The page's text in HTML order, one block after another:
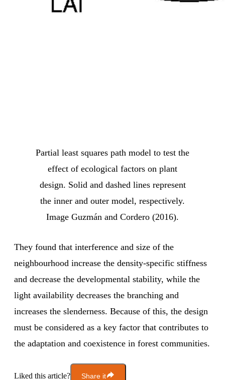
Partial least squares path model to test the
effect of ecological factors on plant
design. Solid and dashed lines represent
the inner and outer model, respectively.
Image Guzmán and Cordero (2016).
They found that interference and size of the
neighbourhood increase the density-specific stiffness
and decrease the developmental stability, while the
light availability decreases the branching and
increases the slenderness. Because of this, the design
must be considered as a key factor that contributes to
the adaptation and coexistence in forest communities.
Liked this article? Share it